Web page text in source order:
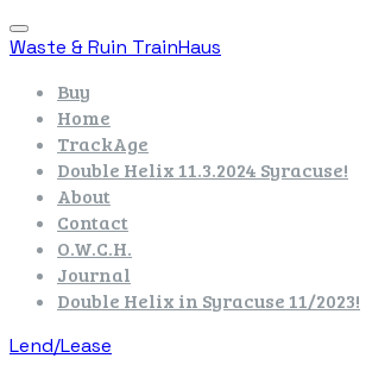
Waste & Ruin TrainHaus
Buy
Home
TrackAge
Double Helix 11.3.2024 Syracuse!
About
Contact
O.W.C.H.
Journal
Double Helix in Syracuse 11/2023!
Lend/Lease